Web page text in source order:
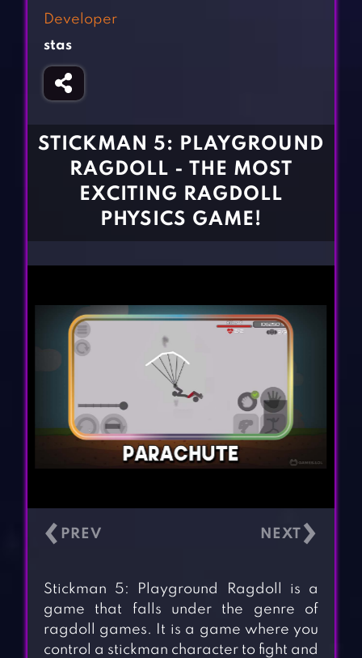
Gun Games
Horror Games
BLOG
CONTACT
Developer
stas
STICKMAN 5: PLAYGROUND
RAGDOLL - THE MOST
EXCITING RAGDOLL
PHYSICS GAME!
‹ ›
Stickman 5: Playground Ragdoll is a
game that falls under the genre of
ragdoll games. It is a game where you
control a stickman character to fight and